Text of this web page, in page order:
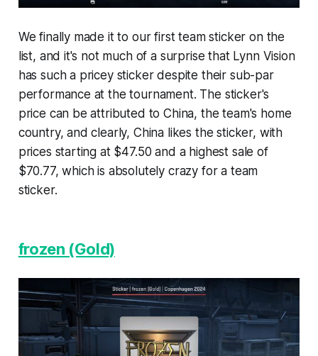
We finally made it to our first team sticker on the
list, and it's not much of a surprise that Lynn Vision
has such a pricey sticker despite their sub-par
performance at the tournament. The sticker's
price can be attributed to China, the team's home
country, and clearly, China likes the sticker, with
prices starting at $47.50 and a highest sale of
$70.77, which is absolutely crazy for a team
sticker.
frozen (Gold)